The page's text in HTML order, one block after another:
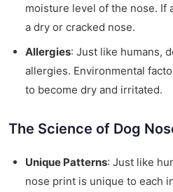
moisture level of the nose. If
a dry or cracked nose.
Allergies: Just like humans,
allergies. Environmental
to become dry and irritated.
The Science of Dog
Unique Patterns: Just like
nose print is unique to each